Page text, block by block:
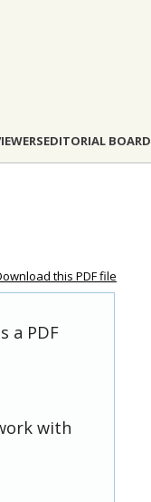
EDITORIAL BOARD
this PDF file
a PDF
with